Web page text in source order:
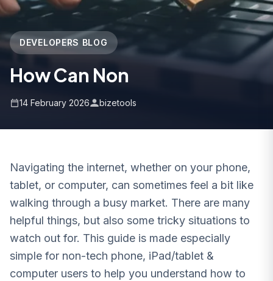
DEVELOPERS BLOG
How Can Non
14 February 2026 bizetools
Navigating the internet, whether on your phone,
tablet, or computer, can sometimes feel a bit like
walking through a busy market. There are many
helpful things, but also some tricky situations to
watch out for. This guide is made especially
simple for non-tech phone, iPad/tablet &
computer users to help you understand how to